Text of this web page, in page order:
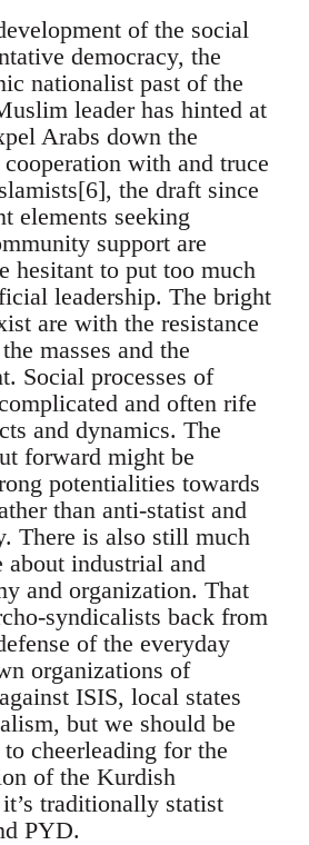
of the social
democracy, the
nationalist past of the
leader has hinted at
Arabs down the
with and truce
the draft since
elements seeking
support are
hesitant to put too much
leadership. The bright
are with the resistance
masses and the
Social processes of
and often rife
and dynamics. The
forward might be
potentialities towards
than anti-statist and
There is also still much
about industrial and
and organization. That
syndicalists back from
of the everyday
organizations of
ISIS, local states
but we should be
cheerleading for the
of the Kurdish
traditionally statist
PYD.